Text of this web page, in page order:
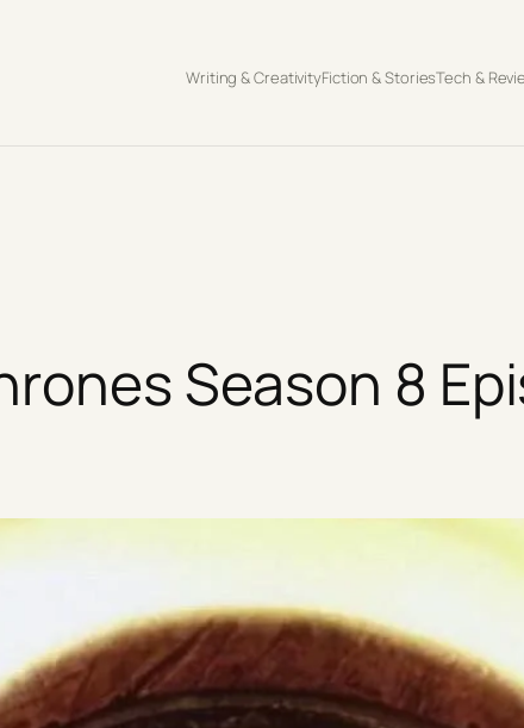
Writing & CreativityFiction & StoriesTech &
Season 8